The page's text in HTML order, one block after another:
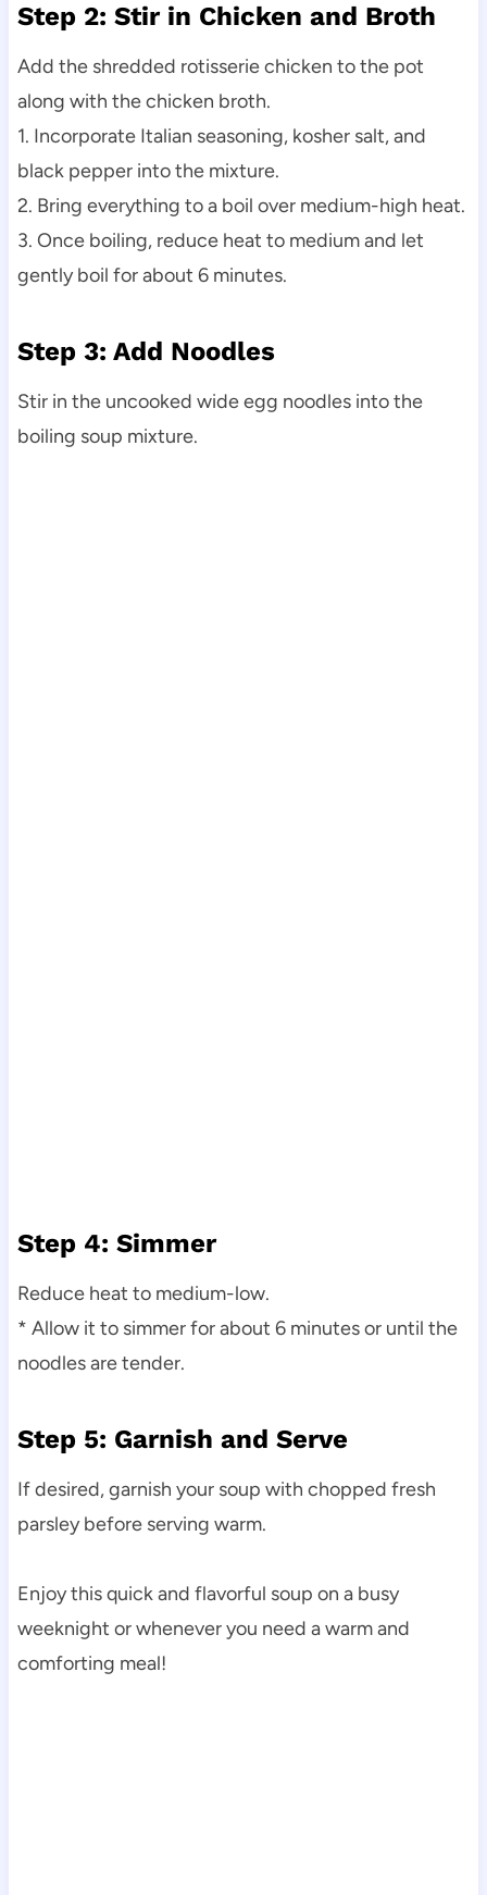
Step 2: Stir in Chicken and Broth
Add the shredded rotisserie chicken to the pot
along with the chicken broth.
1. Incorporate Italian seasoning, kosher salt, and
black pepper into the mixture.
2. Bring everything to a boil over medium-high heat.
3. Once boiling, reduce heat to medium and let
gently boil for about 6 minutes.
Step 3: Add Noodles
Stir in the uncooked wide egg noodles into the
boiling soup mixture.
Step 4: Simmer
Reduce heat to medium-low.
* Allow it to simmer for about 6 minutes or until the
noodles are tender.
Step 5: Garnish and Serve
If desired, garnish your soup with chopped fresh
parsley before serving warm.
Enjoy this quick and flavorful soup on a busy
weeknight or whenever you need a warm and
comforting meal!